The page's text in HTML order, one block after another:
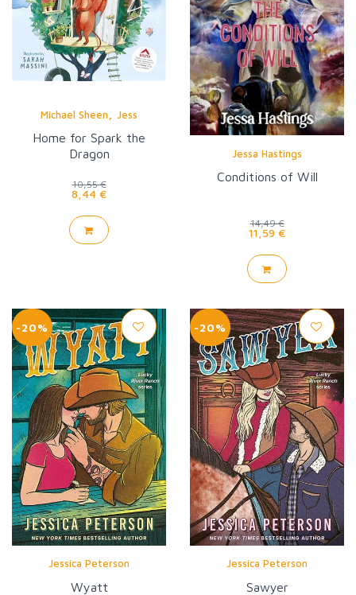
Michael Sheen Jess
Home for Spark the
Dragon
10,55 €
8,44 €
Jessa Hastings
Conditions of Will
14,49 €
11,59 €
-20%
Jessica Peterson
Wyatt
-20%
Jessica Peterson
Sawyer